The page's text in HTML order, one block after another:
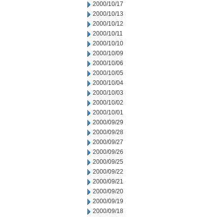
2000/10/17
2000/10/13
2000/10/12
2000/10/11
2000/10/10
2000/10/09
2000/10/06
2000/10/05
2000/10/04
2000/10/03
2000/10/02
2000/10/01
2000/09/29
2000/09/28
2000/09/27
2000/09/26
2000/09/25
2000/09/22
2000/09/21
2000/09/20
2000/09/19
2000/09/18